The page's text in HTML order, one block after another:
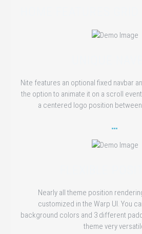
Nite features an optional fixed navbar
the option to animate it on a scroll
a centered logo position between
Nearly all theme position
customized in the Warp UI. You
background colors and 3 different
theme very